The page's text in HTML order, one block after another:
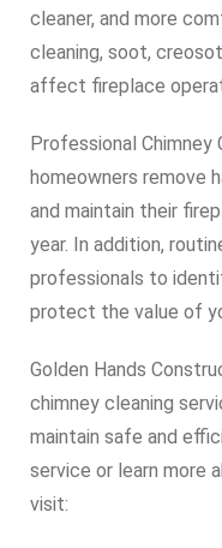
cleaner, and more
cleaning, soot,
affect fireplace
Professional Chimney
homeowners remove
and maintain their
year. In addition,
professionals to
protect the value of
Golden Hands
chimney cleaning
maintain safe and
service or learn more
visit: